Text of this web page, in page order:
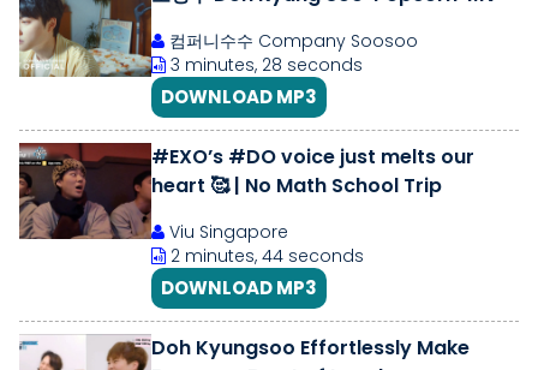
컴퍼니수수 Company Soosoo
3 minutes, 28 seconds
DOWNLOAD MP3
#EXO’s #DO voice just melts our
heart 🥰 | No Math School Trip
Viu Singapore
2 minutes, 44 seconds
DOWNLOAD MP3
Doh Kyungsoo Effortlessly Make